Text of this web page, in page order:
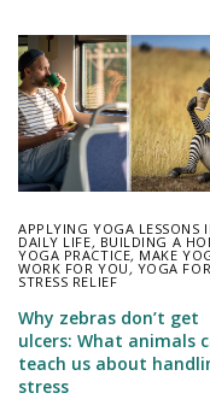
APPLYING YOGA LESSONS
DAILY LIFE, BUILDING A
YOGA PRACTICE, MAKE
WORK FOR YOU , YOGA FOR
STRESS RELIEF
Why zebras don’t get
ulcers: What animals
teach us about
stress